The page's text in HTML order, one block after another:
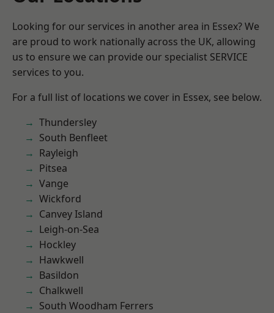
Looking for our services in another area in Essex? We
are proud to work nationally across the UK, allowing
us to ensure we can provide our specialist SERVICE
services to you.
For a full list of locations we cover in Essex, see below.
Thundersley
South Benfleet
Rayleigh
Pitsea
Vange
Wickford
Canvey Island
Leigh-on-Sea
Hockley
Hawkwell
Basildon
Chalkwell
South Woodham Ferrers